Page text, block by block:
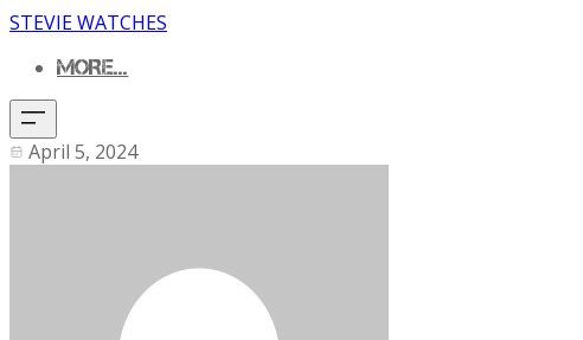
STEVIE WATCHES
MORE...
April 5, 2024